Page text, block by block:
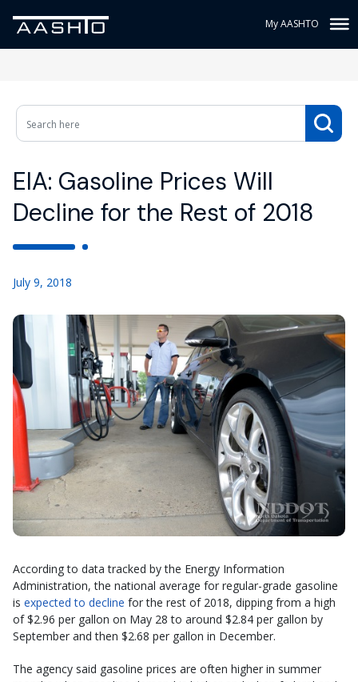
My AASHTO
EIA: Gasoline Prices Will
Decline for the Rest of 2018
July 9, 2018
According to data tracked by the Energy Information
Administration, the national average for regular-grade gasoline
is expected to decline for the rest of 2018, dipping from a high
of $2.96 per gallon on May 28 to around $2.84 per gallon by
September and then $2.68 per gallon in December.
The agency said gasoline prices are often higher in summer